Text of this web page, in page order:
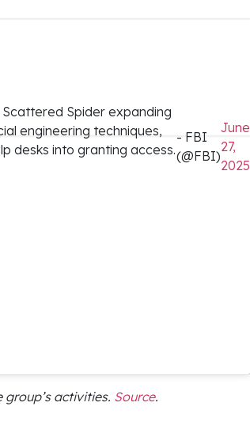
Spider expanding
engineering techniques,
desks into granting access.
- FBI
(@FBI)
June
27,
2025
activities. Source.